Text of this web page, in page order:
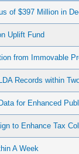
of $397 Million in
Uplift Fund
from Immovable
Records within
for Enhanced
to Enhance Tax
A Week